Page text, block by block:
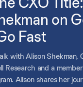
on
Fast
with Alison Shekman,
Research and a
Alison shares her